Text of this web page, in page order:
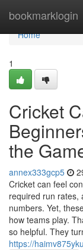
bookmarklogin
Home
Home
1
Cricket
the
annex333gcp5
Cricket can feel
required run rates,
numbers. Yet,
how teams play.
so helpful. They
https://